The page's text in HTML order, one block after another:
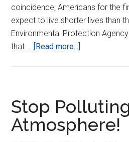
coincidence, Americans for the
expect to live shorter lives than
Environmental Protection
that … [Read more...]
–
the
REAL
Stop
Atmosphere!